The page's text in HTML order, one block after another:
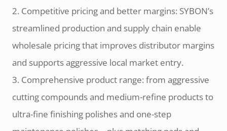
2. Competitive pricing and better margins: SYBON’s
streamlined production and supply chain enable
wholesale pricing that improves distributor margins
and supports aggressive local market entry.
3. Comprehensive product range: from aggressive
cutting compounds and medium-refine products to
ultra-fine finishing polishes and one-step